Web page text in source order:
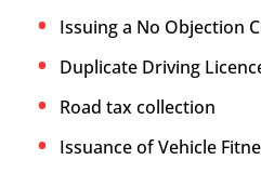
Issuing a No Objection
Duplicate Driving
Road tax collection
Issuance of Vehicle